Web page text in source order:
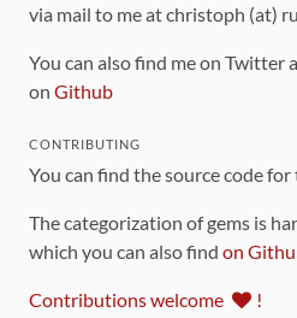
via mail to me at christoph (at)
You can also find me on Twitter
on Github
CONTRIBUTING
You can find the source code
The categorization of gems is
which you can also find on
Contributions welcome !